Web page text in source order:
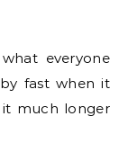
everyone
fast when it
much longer